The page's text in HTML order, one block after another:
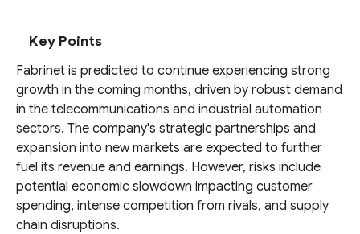
Key Points
Fabrinet is predicted to continue experiencing strong
growth in the coming months, driven by robust demand
in the telecommunications and industrial automation
sectors. The company's strategic partnerships and
expansion into new markets are expected to further
fuel its revenue and earnings. However, risks include
potential economic slowdown impacting customer
spending, intense competition from rivals, and supply
chain disruptions.